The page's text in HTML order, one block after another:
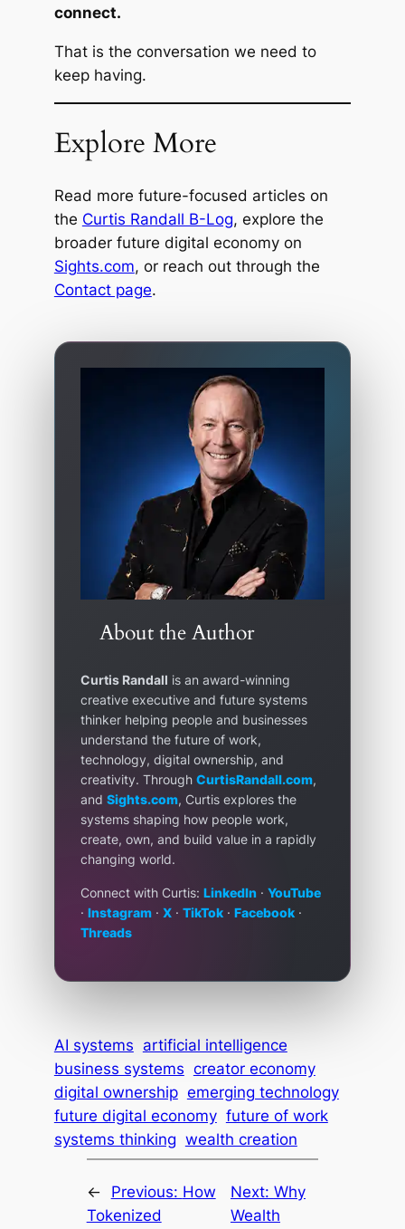
connect.
That is the conversation we need to
keep having.
Explore More
Read more future-focused articles on
the Curtis Randall B-Log, explore the
broader future digital economy on
Sights.com, or reach out through the
Contact page.
About the Author
Curtis Randall is an award-winning
creative executive and future systems
thinker helping people and businesses
understand the future of work,
technology, digital ownership, and
creativity. Through CurtisRandall.com,
and Sights.com, Curtis explores the
systems shaping how people work,
create, own, and build value in a rapidly
changing world.
Connect with Curtis: LinkedIn· YouTube
· Instagram· X· TikTok· Facebook·
Threads
AI systems artificial intelligence
business systems creator economy
digital ownership emerging technology
future digital economy future of work
systems thinking wealth creation
← Previous: How
Tokenized
Next: Why
Wealth